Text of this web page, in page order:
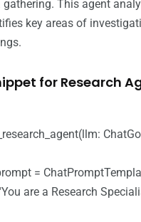
This agent
key areas of
for Research
=
are a Research